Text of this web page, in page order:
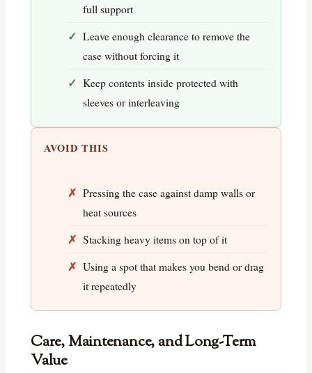
full support
Leave enough clearance to remove the
case without forcing it
Keep contents inside protected with
sleeves or interleaving
AVOID THIS
Pressing the case against damp walls or
heat sources
Stacking heavy items on top of it
Using a spot that makes you bend or drag
it repeatedly
Care, Maintenance, and Long-Term
Value